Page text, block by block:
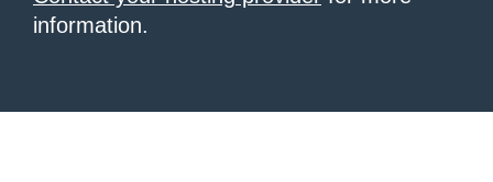
information.